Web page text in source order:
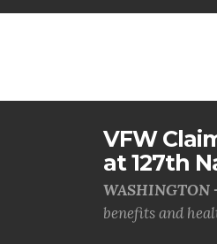
VFW
at 127th
WASHINGTON
benefits and